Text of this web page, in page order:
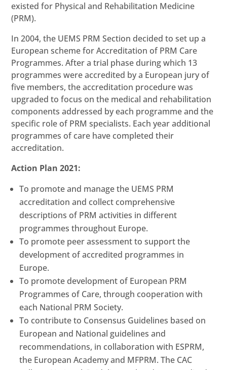
existed for Physical and Rehabilitation Medicine
(PRM).
In 2004, the UEMS PRM Section decided to set up a
European scheme for Accreditation of PRM Care
Programmes. After a trial phase during which 13
programmes were accredited by a European jury of
five members, the accreditation procedure was
upgraded to focus on the medical and rehabilitation
components addressed by each programme and the
specific role of PRM specialists. Each year additional
programmes of care have completed their
accreditation.
Action Plan 2021:
To promote and manage the UEMS PRM
accreditation and collect comprehensive
descriptions of PRM activities in different
programmes throughout Europe.
To promote peer assessment to support the
development of accredited programmes in
Europe.
To promote development of European PRM
Programmes of Care, through cooperation with
each National PRM Society.
To contribute to Consensus Guidelines based on
European and National guidelines and
recommendations, in collaboration with ESPRM,
the European Academy and MFPRM. The CAC